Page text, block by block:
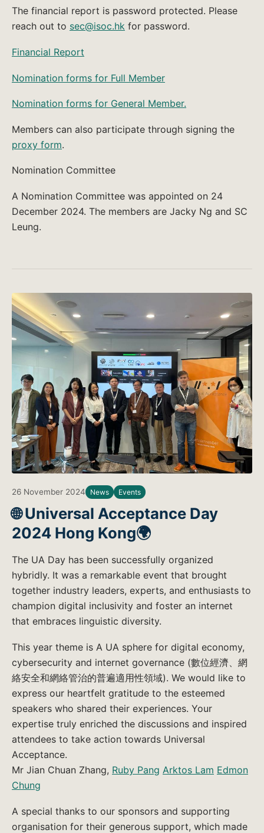
The financial report is password protected. Please
reach out to sec@isoc.hk for password.
Financial Report
Nomination forms for Full Member
Nomination forms for General Member.
Members can also participate through signing the
proxy form.
Nomination Committee
A Nomination Committee was appointed on 24
December 2024. The members are Jacky Ng and SC
Leung.
26 November 2024 News Events
🌐 Universal Acceptance Day
2024 Hong Kong🌍
The UA Day has been successfully organized
hybridly. It was a remarkable event that brought
together industry leaders, experts, and enthusiasts to
champion digital inclusivity and foster an internet
that embraces linguistic diversity.
This year theme is A UA sphere for digital economy,
cybersecurity and internet governance (數位經濟、網
絡安全和網絡管治的普遍適用性領域). We would like to
express our heartfelt gratitude to the esteemed
speakers who shared their experiences. Your
expertise truly enriched the discussions and inspired
attendees to take action towards Universal
Acceptance.
Mr Jian Chuan Zhang, Ruby Pang Arktos Lam Edmon
Chung
A special thanks to our sponsors and supporting
organisation for their generous support, which made